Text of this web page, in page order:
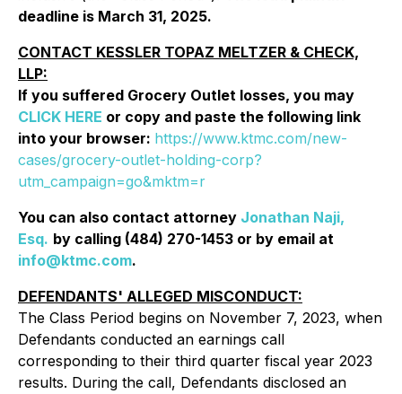
deadline is March 31, 2025.
CONTACT KESSLER TOPAZ MELTZER & CHECK,
LLP:
If you suffered Grocery Outlet losses, you may
CLICK HERE or copy and paste the following link
into your browser: https://www.ktmc.com/new-
cases/grocery-outlet-holding-corp?
utm_campaign=go&mktm=r
You can also contact attorney Jonathan Naji,
Esq. by calling (484) 270-1453 or by email at
info@ktmc.com.
DEFENDANTS' ALLEGED MISCONDUCT:
The Class Period begins on November 7, 2023, when
Defendants conducted an earnings call
corresponding to their third quarter fiscal year 2023
results. During the call, Defendants disclosed an